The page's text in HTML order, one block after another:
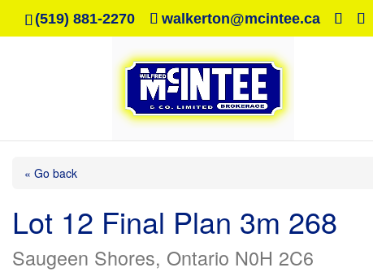
(519) 881-2270 walkerton@mcintee.ca
« Go back
Lot 12 Final Plan 3m 268
Saugeen Shores, Ontario N0H 2C6